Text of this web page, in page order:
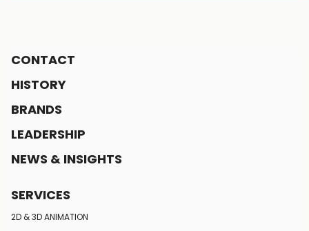
CONTACT
HISTORY
BRANDS
LEADERSHIP
NEWS & INSIGHTS
SERVICES
2D & 3D ANIMATION